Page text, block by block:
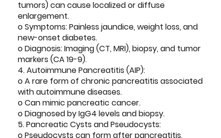
tumors) can cause localized or diffuse
enlargement.
o Symptoms: Painless jaundice, weight loss, and
new-onset diabetes.
o Diagnosis: Imaging (CT, MRI), biopsy, and tumor
markers (CA 19-9).
4. Autoimmune Pancreatitis (AIP):
o A rare form of chronic pancreatitis associated
with autoimmune diseases.
o Can mimic pancreatic cancer.
o Diagnosed by IgG4 levels and biopsy.
5. Pancreatic Cysts and Pseudocysts:
o Pseudocysts can form after pancreatitis,